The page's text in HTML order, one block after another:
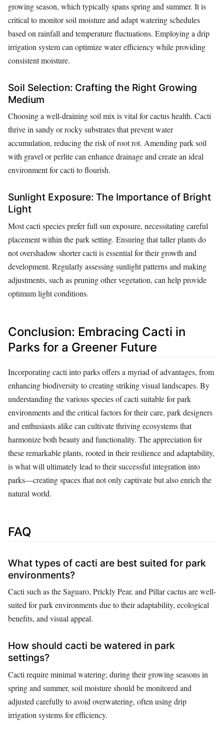
growing season, which typically spans spring and summer. It is
critical to monitor soil moisture and adapt watering schedules
based on rainfall and temperature fluctuations. Employing a drip
irrigation system can optimize water efficiency while providing
consistent moisture.
Soil Selection: Crafting the Right Growing
Medium
Choosing a well-draining soil mix is vital for cactus health. Cacti
thrive in sandy or rocky substrates that prevent water
accumulation, reducing the risk of root rot. Amending park soil
with gravel or perlite can enhance drainage and create an ideal
environment for cacti to flourish.
Sunlight Exposure: The Importance of Bright
Light
Most cacti species prefer full sun exposure, necessitating careful
placement within the park setting. Ensuring that taller plants do
not overshadow shorter cacti is essential for their growth and
development. Regularly assessing sunlight patterns and making
adjustments, such as pruning other vegetation, can help provide
optimum light conditions.
Conclusion: Embracing Cacti in
Parks for a Greener Future
Incorporating cacti into parks offers a myriad of advantages, from
enhancing biodiversity to creating striking visual landscapes. By
understanding the various species of cacti suitable for park
environments and the critical factors for their care, park designers
and enthusiasts alike can cultivate thriving ecosystems that
harmonize both beauty and functionality. The appreciation for
these remarkable plants, rooted in their resilience and adaptability,
is what will ultimately lead to their successful integration into
parks—creating spaces that not only captivate but also enrich the
natural world.
FAQ
What types of cacti are best suited for park
environments?
Cacti such as the Saguaro, Prickly Pear, and Pillar cactus are well-
suited for park environments due to their adaptability, ecological
benefits, and visual appeal.
How should cacti be watered in park
settings?
Cacti require minimal watering; during their growing seasons in
spring and summer, soil moisture should be monitored and
adjusted carefully to avoid overwatering, often using drip
irrigation systems for efficiency.